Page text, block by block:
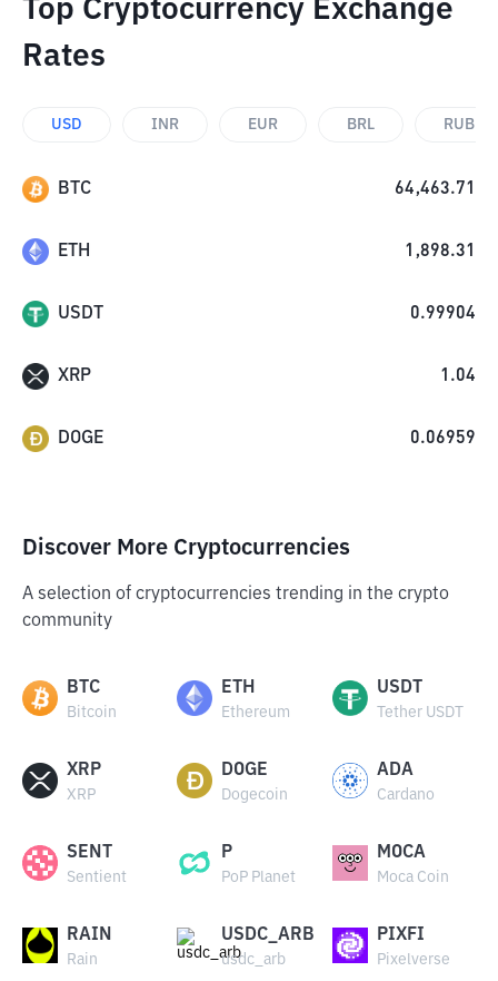
Top Cryptocurrency Exchange
Rates
USD INR EUR BRL RUB
BTC 64,463.71
ETH 1,898.31
USDT 0.99904
XRP 1.04
DOGE 0.06959
Discover More Cryptocurrencies
A selection of cryptocurrencies trending in the crypto
community
BTC
Bitcoin
ETH
Ethereum
USDT
Tether USDT
XRP
XRP
DOGE
Dogecoin
ADA
Cardano
SENT
Sentient
P
PoP Planet
MOCA
Moca Coin
RAIN
Rain
USDC_ARB
usdc_arb
PIXFI
Pixelverse